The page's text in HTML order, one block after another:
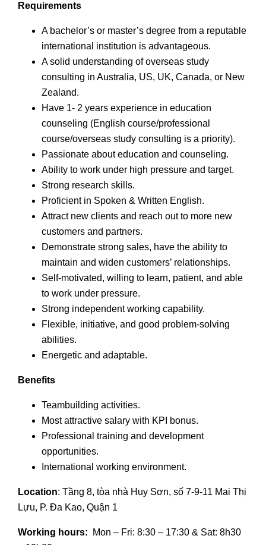
Requirements
A bachelor’s or master’s degree from a reputable
international institution is advantageous.
A solid understanding of overseas study
consulting in Australia, US, UK, Canada, or New
Zealand.
Have 1- 2 years experience in education
counseling (English course/professional
course/overseas study consulting is a priority).
Passionate about education and counseling.
Ability to work under high pressure and target.
Strong research skills.
Proficient in Spoken & Written English.
Attract new clients and reach out to more new
customers and partners.
Demonstrate strong sales, have the ability to
maintain and widen customers’ relationships.
Self-motivated, willing to learn, patient, and able
to work under pressure.
Strong independent working capability.
Flexible, initiative, and good problem-solving
abilities.
Energetic and adaptable.
Benefits
Teambuilding activities.
Most attractive salary with KPI bonus.
Professional training and development
opportunities.
International working environment.
Location: Tầng 8, tòa nhà Huy Sơn, số 7-9-11 Mai Thị
Lựu, P. Đa Kao, Quận 1
Working hours:
Mon – Fri: 8:30 – 17:30 & Sat: 8h30